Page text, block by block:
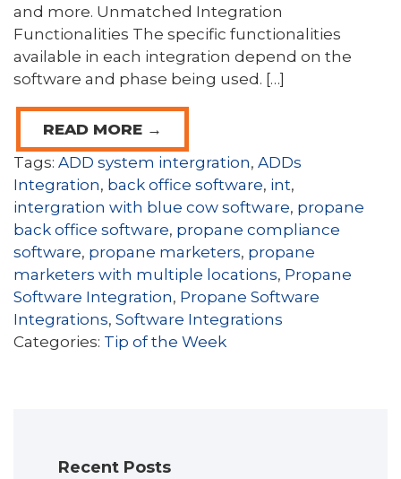
and more. Unmatched Integration
Functionalities The specific functionalities
available in each integration depend on the
software and phase being used. […]
READ MORE →
Tags: ADD system intergration, ADDs
Integration, back office software, int,
intergration with blue cow software, propane
back office software, propane compliance
software, propane marketers, propane
marketers with multiple locations, Propane
Software Integration, Propane Software
Integrations, Software Integrations
Categories: Tip of the Week
Recent Posts